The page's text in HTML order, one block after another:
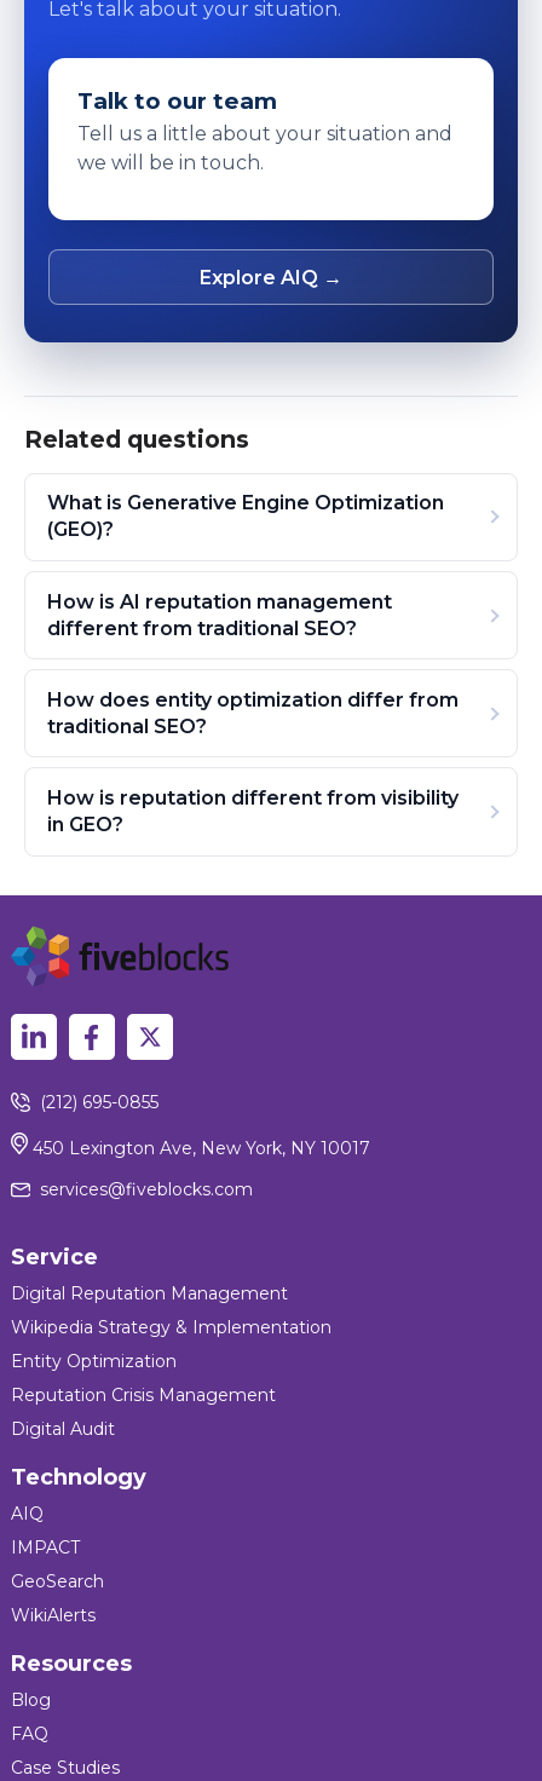
Let's talk about your situation.
Talk to our team
Tell us a little about your situation and
we will be in touch.
Explore AIQ →
Related questions
What is Generative Engine Optimization
(GEO)?
How is AI reputation management
different from traditional SEO?
How does entity optimization differ from
traditional SEO?
How is reputation different from visibility
in GEO?
(212) 695-0855
450 Lexington Ave, New York, NY 10017
services@fiveblocks.com
Service
Digital Reputation Management
Wikipedia Strategy & Implementation
Entity Optimization
Reputation Crisis Management
Digital Audit
Technology
AIQ
IMPACT
GeoSearch
WikiAlerts
Resources
Blog
FAQ
Case Studies